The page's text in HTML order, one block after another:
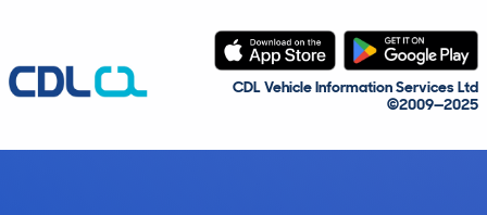
CDL Vehicle Information Services Ltd
©2009—2025